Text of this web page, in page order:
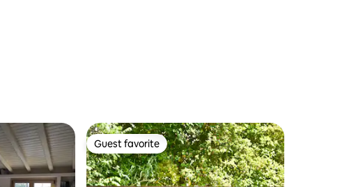
Guest favorite
Guest favorite